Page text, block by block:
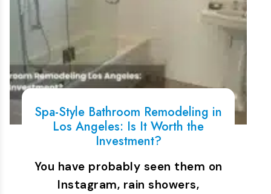
Spa-Style Bathroom Remodeling in
Los Angeles: Is It Worth the
Investment?
You have probably seen them on
Instagram, rain showers,